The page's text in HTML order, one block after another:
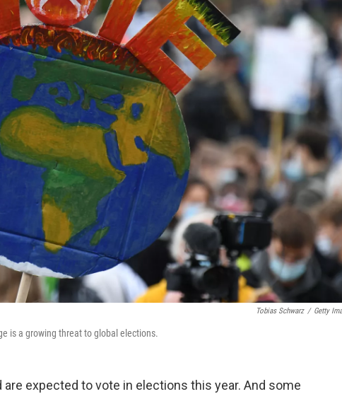
Tobias Schwarz / Getty
is a growing threat to global elections.
expected to vote in elections this year. And some